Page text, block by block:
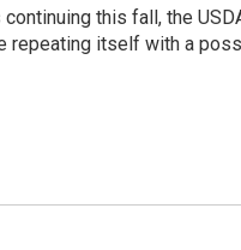
this fall, the
repeating itself with a